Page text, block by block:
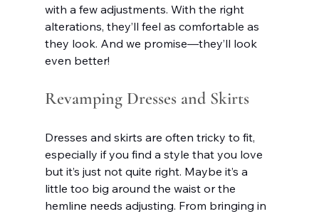
with a few adjustments. With the right
alterations, they’ll feel as comfortable as
they look. And we promise—they’ll look
even better!
Revamping Dresses and Skirts
Dresses and skirts are often tricky to fit,
especially if you find a style that you love
but it’s just not quite right. Maybe it’s a
little too big around the waist or the
hemline needs adjusting. From bringing in